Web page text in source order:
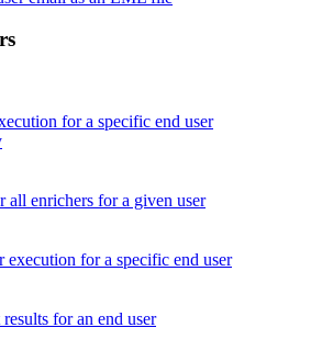
for a specific end user
all enrichers for a given user
execution for a specific end user
for an end user